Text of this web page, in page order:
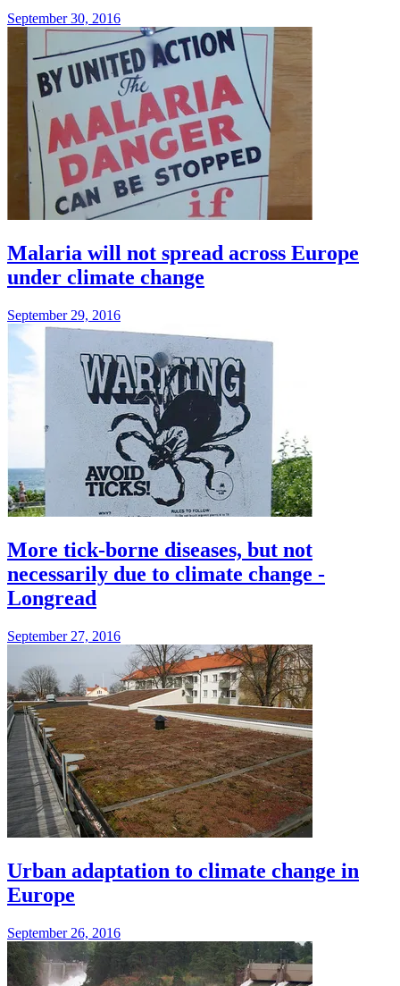
September 30, 2016
Malaria will not spread across Europe
under climate change
September 29, 2016
More tick-borne diseases, but not
necessarily due to climate change -
Longread
September 27, 2016
Urban adaptation to climate change in
Europe
September 26, 2016